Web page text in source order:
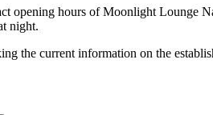
opening hours of Moonlight Lounge
night.
the current information on the